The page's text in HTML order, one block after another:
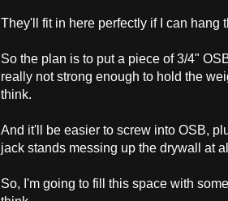
They'll fit in here perfectly if I can hang
So the plan is to put a piece of 3/4"
really not strong enough to hold the
think.
And it'll be easier to screw into OSB,
jack stands messing up the drywall at
So, I'm going to fill this space with